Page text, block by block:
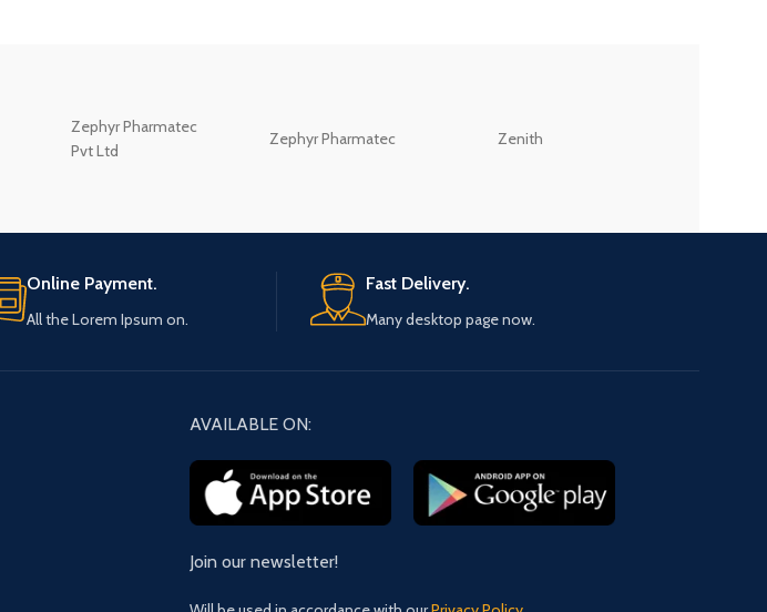
Zephyr Pharmatec
Pvt Ltd
Zephyr Pharmatec Zenith
Online Payment.
All the Lorem Ipsum on.
Fast Delivery.
Many desktop page now.
AVAILABLE ON:
Join our newsletter!